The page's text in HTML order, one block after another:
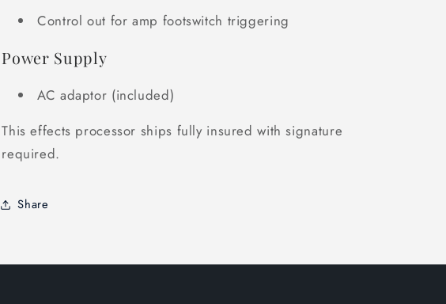
Control out for amp footswitch triggering
Power Supply
AC adaptor (included)
This effects processor ships fully insured with signature
required.
Share